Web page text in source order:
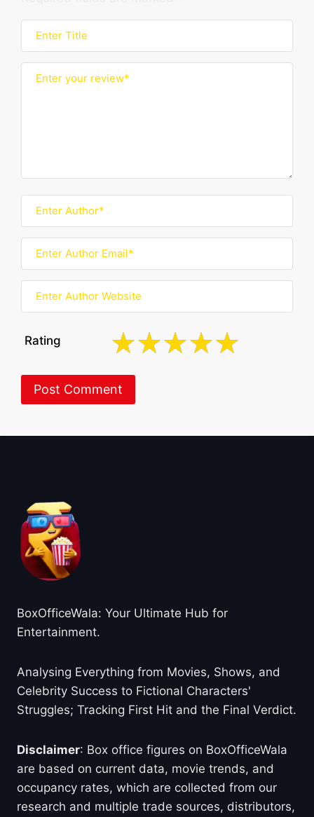
Rating
BoxOfficeWala: Your Ultimate Hub for
Entertainment.
Analysing Everything from Movies, Shows, and
Celebrity Success to Fictional Characters'
Struggles; Tracking First Hit and the Final Verdict.
Disclaimer: Box office figures on BoxOfficeWala
are based on current data, movie trends, and
occupancy rates, which are collected from our
research and multiple trade sources, distributors,